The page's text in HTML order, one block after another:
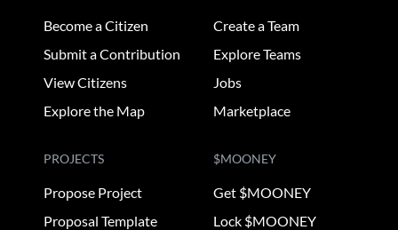
Become a Citizen
Submit a Contribution
View Citizens
Explore the Map
Create a Team
Explore Teams
Jobs
Marketplace
PROJECTS
Propose Project
Proposal Template
$MOONEY
Get $MOONEY
Lock $MOONEY